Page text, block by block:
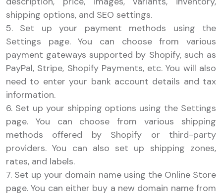
shipping options, and SEO settings.
5. Set up your payment methods using the
Settings page. You can choose from various
payment gateways supported by Shopify, such as
PayPal, Stripe, Shopify Payments, etc. You will also
need to enter your bank account details and tax
information.
6. Set up your shipping options using the Settings
page. You can choose from various shipping
methods offered by Shopify or third-party
providers. You can also set up shipping zones,
rates, and labels.
7. Set up your domain name using the Online Store
page. You can either buy a new domain name from